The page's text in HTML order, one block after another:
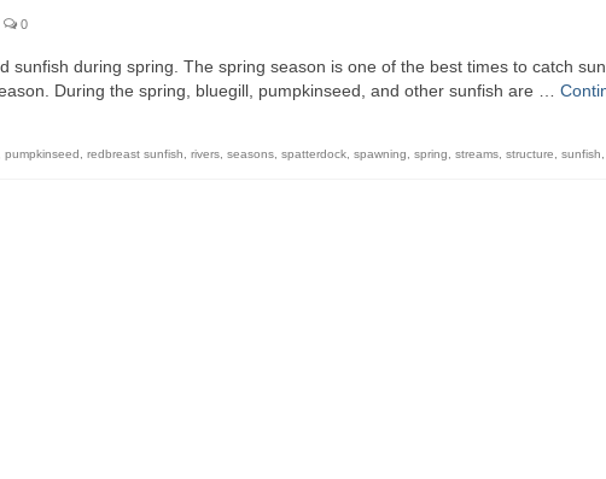
0
sunfish during spring. The spring season is one of the best times to catch
During the spring, bluegill, pumpkinseed, and other sunfish are …
pumpkinseed redbreast sunfish rivers seasons spatterdock spawning spring streams structure sunfish